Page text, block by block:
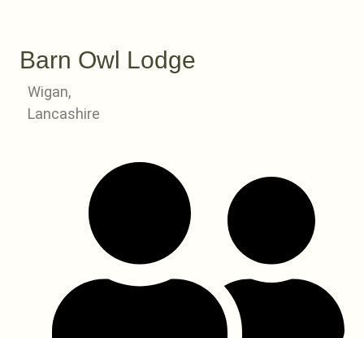
Barn Owl Lodge
Wigan,
Lancashire